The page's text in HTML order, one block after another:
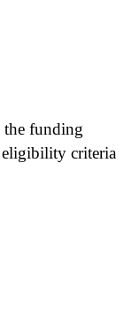
the funding
eligibility criteria